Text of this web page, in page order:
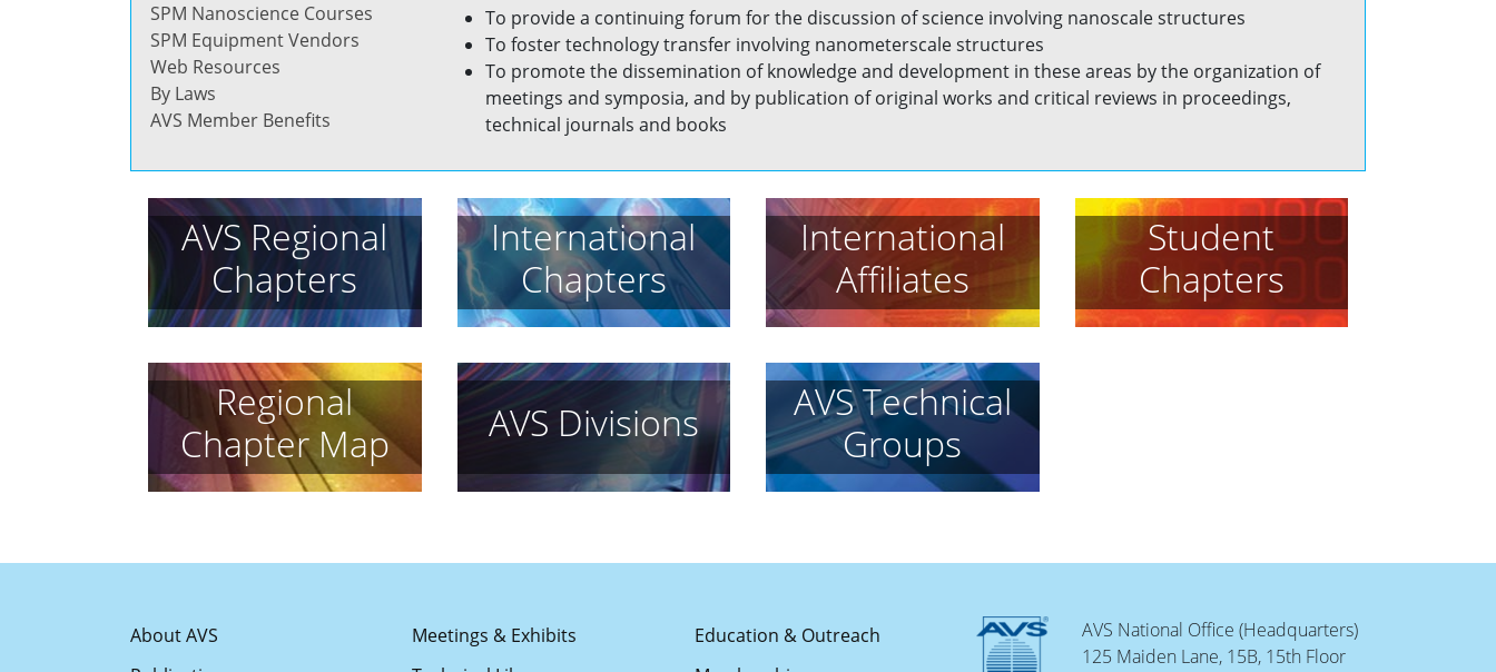
SPM Nanoscience Courses
SPM Equipment Vendors
Web Resources
By Laws
AVS Member Benefits
To provide a continuing forum for the discussion of science involving nanoscale structures
To foster technology transfer involving nanometerscale structures
To promote the dissemination of knowledge and development in these areas by the organization of
meetings and symposia, and by publication of original works and critical reviews in proceedings,
technical journals and books
AVS Regional
Chapters
International
Chapters
International
Affiliates
Student
Chapters
Regional
Chapter Map
AVS Divisions
AVS Technical
Groups
About AVS Meetings & Exhibits
Education & Outreach
AVS National Office (Headquarters)
125 Maiden Lane, 15B, 15th Floor